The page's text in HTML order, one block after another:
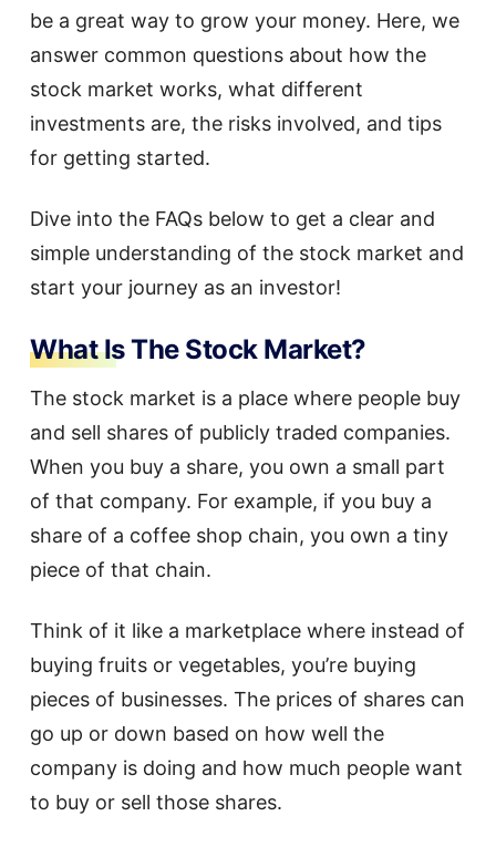
be a great way to grow your money. Here, we
answer common questions about how the
stock market works, what different
investments are, the risks involved, and tips
for getting started.
Dive into the FAQs below to get a clear and
simple understanding of the stock market and
start your journey as an investor!
What Is The Stock Market?
The stock market is a place where people buy
and sell shares of publicly traded companies.
When you buy a share, you own a small part
of that company. For example, if you buy a
share of a coffee shop chain, you own a tiny
piece of that chain.
Think of it like a marketplace where instead of
buying fruits or vegetables, you’re buying
pieces of businesses. The prices of shares can
go up or down based on how well the
company is doing and how much people want
to buy or sell those shares.